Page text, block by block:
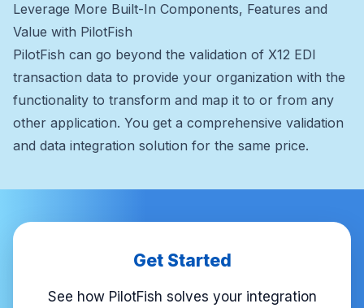
Leverage More Built-In Components, Features and
Value with PilotFish
PilotFish can go beyond the validation of X12 EDI
transaction data to provide your organization with the
functionality to transform and map it to or from any
other application. You get a comprehensive validation
and data integration solution for the same price.
Get Started
See how PilotFish solves your integration